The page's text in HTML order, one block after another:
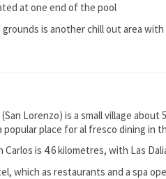
at one end of the pool
is another chill out area
Lorenzo) is a small village
popular place for al fresco dining in
Carlos is 4.6 kilometres, with Las
which as restaurants and a spa